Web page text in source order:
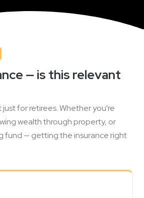
— is this relevant
just for retirees. Whether you're
wealth through property, or
fund — getting the insurance right